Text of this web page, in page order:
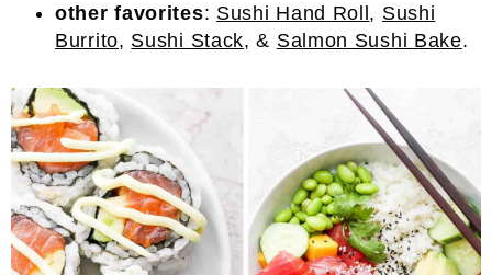
other favorites: Sushi Hand Roll, Sushi
Burrito, Sushi Stack, & Salmon Sushi Bake.